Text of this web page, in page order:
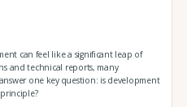
can feel like a significant leap of
and technical reports, many
one key question: is development